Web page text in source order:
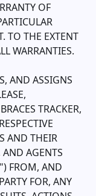
OF
TO THE EXTENT
WARRANTIES.
AND ASSIGNS
BRACES TRACKER,
AND THEIR
AND AGENTS
FROM, AND
FOR, ANY